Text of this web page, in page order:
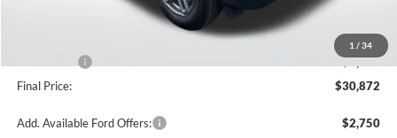
1 / 34
$32,686
-$2,250
Final Price:
$30,872
Add. Available Ford Offers: $2,750